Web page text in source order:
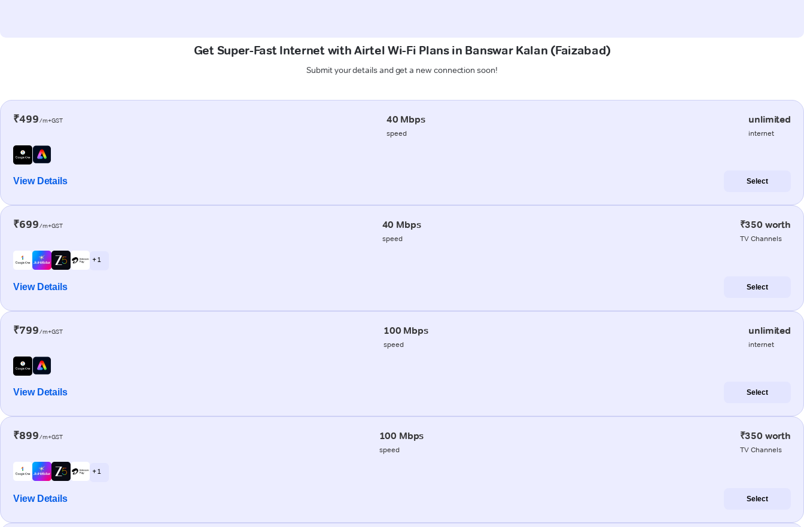
Get Super-Fast Internet with Airtel Wi-Fi Plans in Banswar Kalan (Faizabad)
Submit your details and get a new connection soon!
₹499/m+GST 40 Mbps
speed
unlimited
internet
View Details Select
₹699/m+GST 40 Mbps
speed
₹350 worth
TV Channels
+ 1
View Details Select
₹799/m+GST 100 Mbps
speed
unlimited
internet
View Details Select
₹899/m+GST 100 Mbps
speed
₹350 worth
TV Channels
+ 1
View Details Select